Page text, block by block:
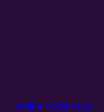
Online Models Ltd